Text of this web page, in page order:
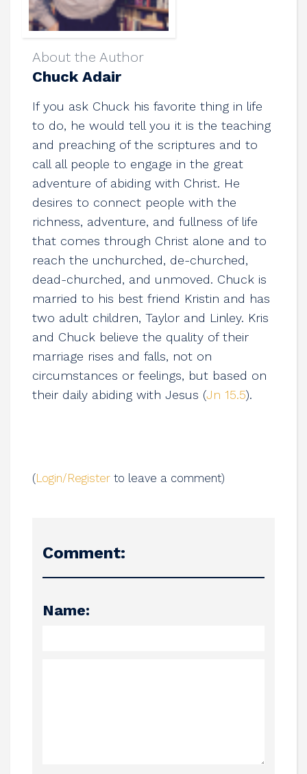
About the Author
Chuck Adair
If you ask Chuck his favorite thing in life
to do, he would tell you it is the teaching
and preaching of the scriptures and to
call all people to engage in the great
adventure of abiding with Christ. He
desires to connect people with the
richness, adventure, and fullness of life
that comes through Christ alone and to
reach the unchurched, de-churched,
dead-churched, and unmoved. Chuck is
married to his best friend Kristin and has
two adult children, Taylor and Linley. Kris
and Chuck believe the quality of their
marriage rises and falls, not on
circumstances or feelings, but based on
their daily abiding with Jesus (Jn 15.5).
(Login/Register to leave a comment)
Comment:
Name: